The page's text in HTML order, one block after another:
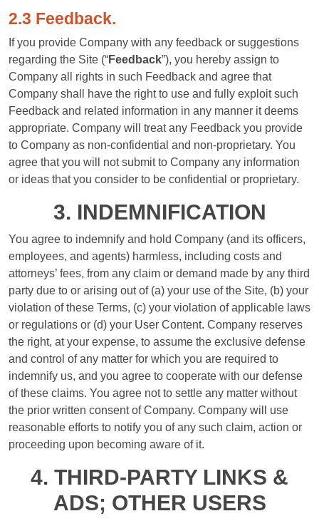
2.3 Feedback.
If you provide Company with any feedback or suggestions
regarding the Site (“Feedback”), you hereby assign to
Company all rights in such Feedback and agree that
Company shall have the right to use and fully exploit such
Feedback and related information in any manner it deems
appropriate. Company will treat any Feedback you provide
to Company as non-confidential and non-proprietary. You
agree that you will not submit to Company any information
or ideas that you consider to be confidential or proprietary.
3. INDEMNIFICATION
You agree to indemnify and hold Company (and its officers,
employees, and agents) harmless, including costs and
attorneys’ fees, from any claim or demand made by any third
party due to or arising out of (a) your use of the Site, (b) your
violation of these Terms, (c) your violation of applicable laws
or regulations or (d) your User Content. Company reserves
the right, at your expense, to assume the exclusive defense
and control of any matter for which you are required to
indemnify us, and you agree to cooperate with our defense
of these claims. You agree not to settle any matter without
the prior written consent of Company. Company will use
reasonable efforts to notify you of any such claim, action or
proceeding upon becoming aware of it.
4. THIRD-PARTY LINKS &
ADS; OTHER USERS